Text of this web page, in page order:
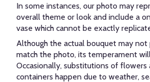
In some instances, our photo may
overall theme or look and include a
vase which cannot be exactly
Although the actual bouquet may not
match the photo, its temperament
Occasionally, substitutions of flowers
containers happen due to weather,